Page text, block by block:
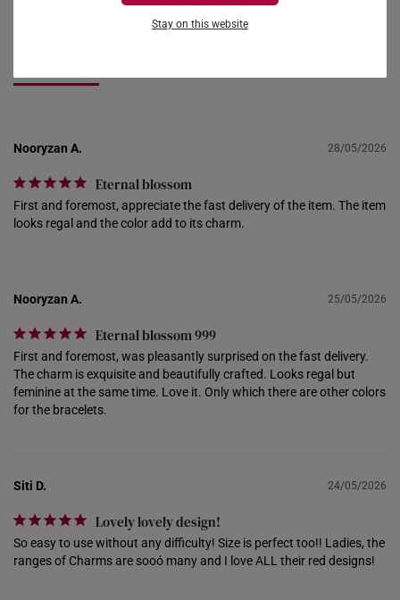
HONG KONG
ITALY
NETHERLANDS
NEW ZEALAND
THAILAND
UNITED KINGDOM (UK)
Stay on this website
28/05/2026
Nooryzan A.
Eternal blossom
First and foremost, appreciate the fast delivery of the item. The item
looks regal and the color add to its charm.
25/05/2026
Nooryzan A.
Eternal blossom 999
First and foremost, was pleasantly surprised on the fast delivery.
The charm is exquisite and beautifully crafted. Looks regal but
feminine at the same time. Love it. Only which there are other colors
for the bracelets.
24/05/2026
Siti D.
Lovely lovely design!
So easy to use without any difficulty! Size is perfect too!! Ladies, the
ranges of Charms are sooó many and I love ALL their red designs!